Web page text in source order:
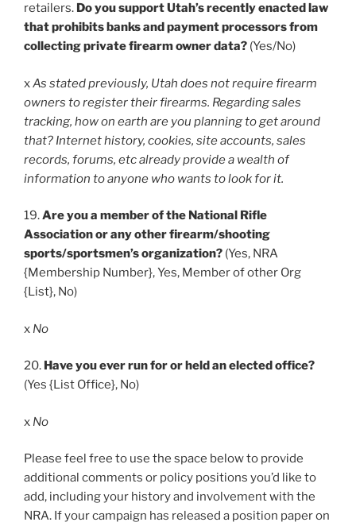
retailers. Do you support Utah’s recently enacted law
that prohibits banks and payment processors from
collecting private firearm owner data? (Yes/No)
xAs stated previously, Utah does not require firearm
owners to register their firearms. Regarding sales
tracking, how on earth are you planning to get around
that? Internet history, cookies, site accounts, sales
records, forums, etc already provide a wealth of
information to anyone who wants to look for it.
19.Are you a member of the National Rifle
Association or any other firearm/shooting
sports/sportsmen’s organization? (Yes, NRA
{Membership Number}, Yes, Member of other Org
{List}, No)
x No
20. Have you ever run for or held an elected office?
(Yes {List Office}, No)
x No
Please feel free to use the space below to provide
additional comments or policy positions you’d like to
add, including your history and involvement with the
NRA. If your campaign has released a position paper on